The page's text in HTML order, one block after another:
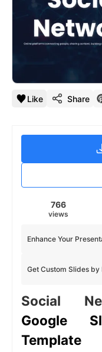
Like Share
766
views
Get Custom Slides by
Enhance Your
Social
Google
Template